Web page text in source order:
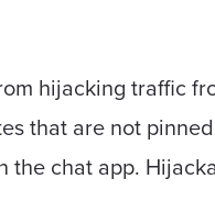
hijacking traffic
that are not
chat app.